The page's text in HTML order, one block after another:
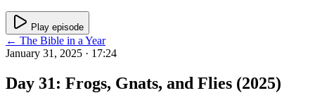
Play episode
← The Bible in a Year
January 31, 2025 · 17:24
Day 31: Frogs, Gnats, and Flies (2025)